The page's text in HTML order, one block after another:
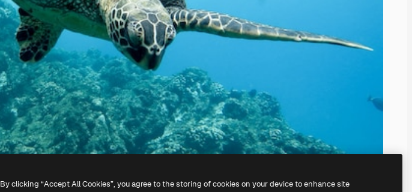
By clicking “Accept All Cookies”, you agree to the storing of cookies on your device to enhance site